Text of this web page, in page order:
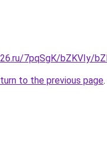
7pqSgK/bZKVIy/
to the previous page.